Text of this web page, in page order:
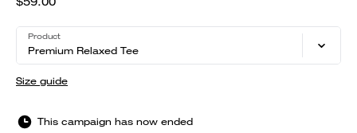
Product
Premium Relaxed Tee
Size guide
This campaign has now ended